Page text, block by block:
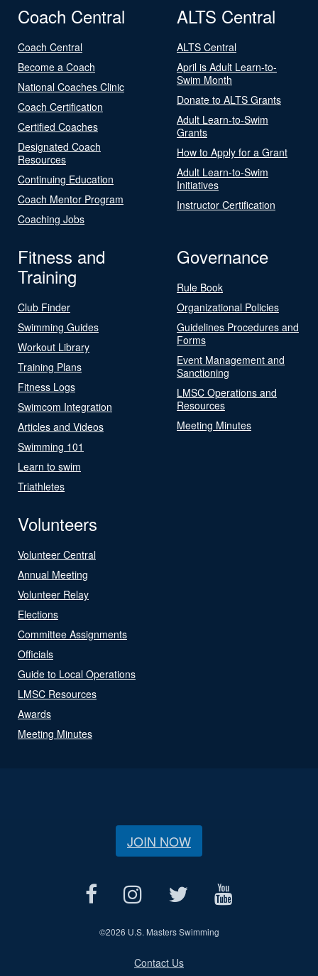
Coach Central
Coach Central
Become a Coach
National Coaches Clinic
Coach Certification
Certified Coaches
Designated Coach
Resources
Continuing Education
Coach Mentor Program
Coaching Jobs
ALTS Central
ALTS Central
April is Adult Learn-to-
Swim Month
Donate to ALTS Grants
Adult Learn-to-Swim
Grants
How to Apply for a Grant
Adult Learn-to-Swim
Initiatives
Instructor Certification
Fitness and
Training
Club Finder
Swimming Guides
Workout Library
Training Plans
Fitness Logs
Swimcom Integration
Articles and Videos
Swimming 101
Learn to swim
Triathletes
Governance
Rule Book
Organizational Policies
Guidelines Procedures and
Forms
Event Management and
Sanctioning
LMSC Operations and
Resources
Meeting Minutes
Volunteers
Volunteer Central
Annual Meeting
Volunteer Relay
Elections
Committee Assignments
Officials
Guide to Local Operations
LMSC Resources
Awards
Meeting Minutes
JOIN NOW
©2026 U.S. Masters Swimming
Contact Us